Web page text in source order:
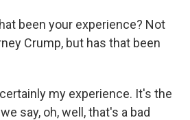
been your experience? Not
Crump, but has that been
certainly my experience. It's the
say, oh, well, that's a bad